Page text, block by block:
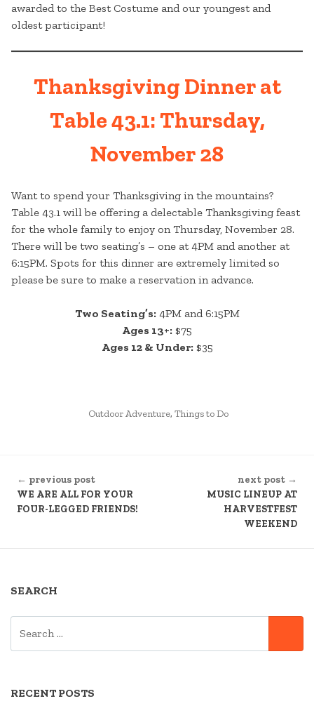
awarded to the Best Costume and our youngest and
oldest participant!
Thanksgiving Dinner at
Table 43.1: Thursday,
November 28
Want to spend your Thanksgiving in the mountains?
Table 43.1 will be offering a delectable Thanksgiving feast
for the whole family to enjoy on Thursday, November 28.
There will be two seating’s – one at 4PM and another at
6:15PM. Spots for this dinner are extremely limited so
please be sure to make a reservation in advance.
Two Seating’s:4PM and 6:15PM
Ages 13+: $75
Ages 12 & Under:$35
POSTED
Outdoor Adventure, Things to Do
READING
← previous post
WE ARE ALL FOR YOUR
FOUR-LEGGED FRIENDS!
next post →
MUSIC LINEUP AT
HARVESTFEST
WEEKEND
SEARCH
RECENT POSTS